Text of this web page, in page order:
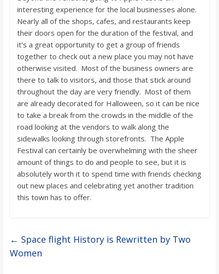
interesting experience for the local businesses alone.
Nearly all of the shops, cafes, and restaurants keep
their doors open for the duration of the festival, and
it’s a great opportunity to get a group of friends
together to check out a new place you may not have
otherwise visited. Most of the business owners are
there to talk to visitors, and those that stick around
throughout the day are very friendly. Most of them
are already decorated for Halloween, so it can be nice
to take a break from the crowds in the middle of the
road looking at the vendors to walk along the
sidewalks looking through storefronts. The Apple
Festival can certainly be overwhelming with the sheer
amount of things to do and people to see, but it is
absolutely worth it to spend time with friends checking
out new places and celebrating yet another tradition
this town has to offer.
← Space flight History is Rewritten by Two
Women